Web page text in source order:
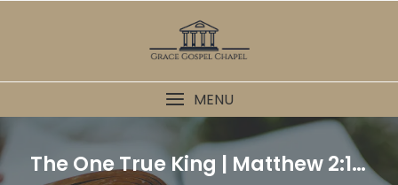
MENU
The One True King | Matthew 2:1-12